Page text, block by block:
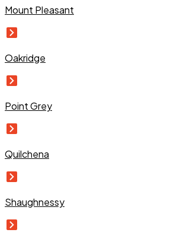
Mount Pleasant
Oakridge
Point Grey
Quilchena
Shaughnessy